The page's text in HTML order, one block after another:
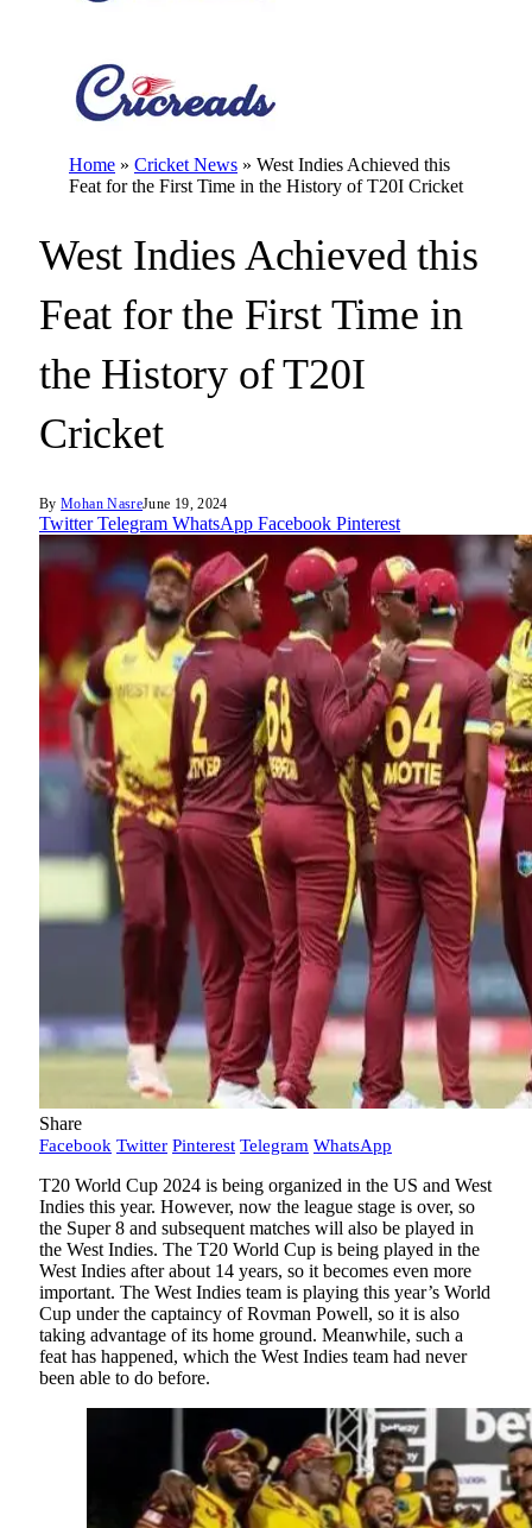
Home » Cricket News » West Indies Achieved this
Feat for the First Time in the History of T20I Cricket
West Indies Achieved this
Feat for the First Time in
the History of T20I
Cricket
By Mohan NasreJune 19, 2024
Twitter Telegram WhatsApp Facebook Pinterest
Share
Facebook Twitter Pinterest Telegram WhatsApp
T20 World Cup 2024 is being organized in the US and West
Indies this year. However, now the league stage is over, so
the Super 8 and subsequent matches will also be played in
the West Indies. The T20 World Cup is being played in the
West Indies after about 14 years, so it becomes even more
important. The West Indies team is playing this year’s World
Cup under the captaincy of Rovman Powell, so it is also
taking advantage of its home ground. Meanwhile, such a
feat has happened, which the West Indies team had never
been able to do before.